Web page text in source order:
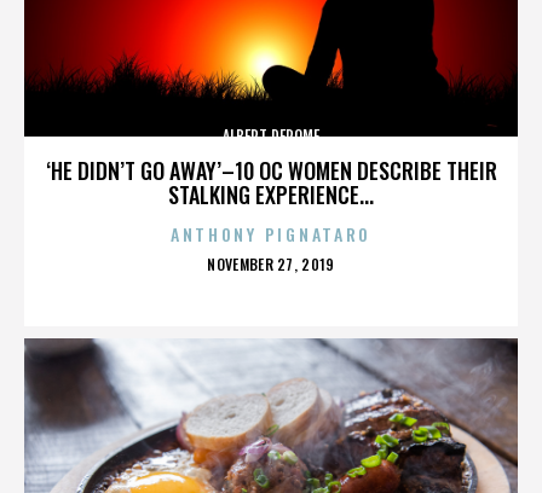
‘HE DIDN’T GO AWAY’–10 OC WOMEN DESCRIBE THEIR
STALKING EXPERIENCE...
ALBERT DEROME
ANTHONY PIGNATARO
POSTED
NOVEMBER 27, 2019